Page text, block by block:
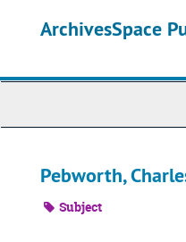
ArchivesSpace
Pebworth,
Subject